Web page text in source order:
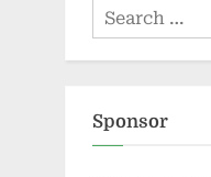
Search
for:
Sponsor